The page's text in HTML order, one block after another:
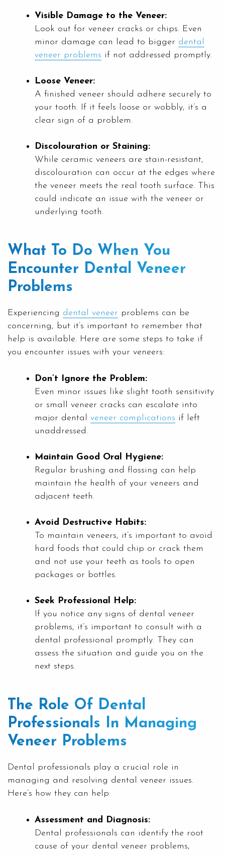
Visible Damage to the Veneer:
Look out for veneer cracks or chips. Even
minor damage can lead to bigger dental
veneer problems if not addressed promptly.
Loose Veneer:
A finished veneer should adhere securely to
your tooth. If it feels loose or wobbly, it’s a
clear sign of a problem.
Discolouration or Staining:
While ceramic veneers are stain-resistant,
discolouration can occur at the edges where
the veneer meets the real tooth surface. This
could indicate an issue with the veneer or
underlying tooth.
What To Do When You
Encounter Dental Veneer
Problems
Experiencing dental veneer problems can be
concerning, but it’s important to remember that
help is available. Here are some steps to take if
you encounter issues with your veneers:
Don’t Ignore the Problem:
Even minor issues like slight tooth sensitivity
or small veneer cracks can escalate into
major dental veneer complications if left
unaddressed.
Maintain Good Oral Hygiene:
Regular brushing and flossing can help
maintain the health of your veneers and
adjacent teeth.
Avoid Destructive Habits:
To maintain veneers, it’s important to avoid
hard foods that could chip or crack them
and not use your teeth as tools to open
packages or bottles.
Seek Professional Help:
If you notice any signs of dental veneer
problems, it’s important to consult with a
dental professional promptly. They can
assess the situation and guide you on the
next steps.
The Role Of Dental
Professionals In Managing
Veneer Problems
Dental professionals play a crucial role in
managing and resolving dental veneer issues.
Here’s how they can help:
Assessment and Diagnosis:
Dental professionals can identify the root
cause of your dental veneer problems,